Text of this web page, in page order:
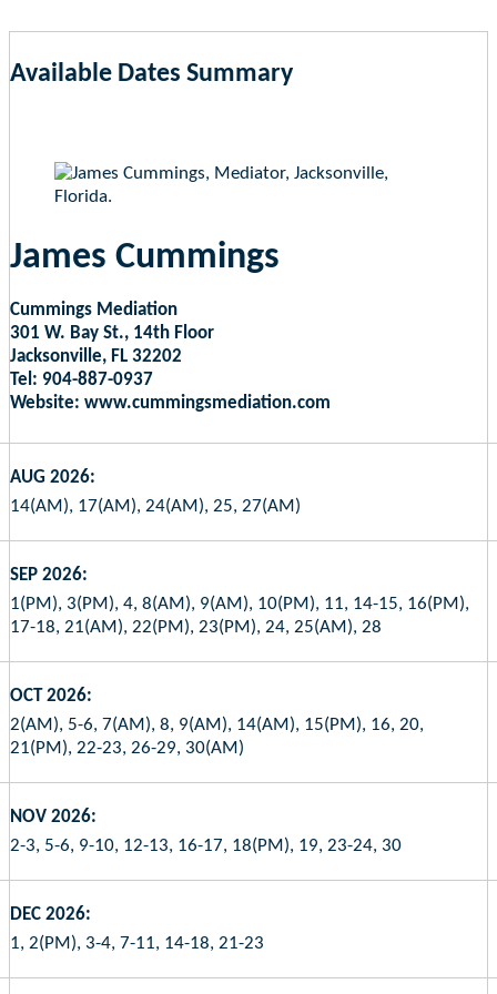
Available Dates Summary
James Cummings
Cummings Mediation
301 W. Bay St., 14th Floor
Jacksonville, FL 32202
Tel: 904-887-0937
Website: www.cummingsmediation.com
AUG 2026:
14(AM), 17(AM), 24(AM), 25, 27(AM)
SEP 2026:
1(PM), 3(PM), 4, 8(AM), 9(AM), 10(PM), 11, 14-15, 16(PM),
17-18, 21(AM), 22(PM), 23(PM), 24, 25(AM), 28
OCT 2026:
2(AM), 5-6, 7(AM), 8, 9(AM), 14(AM), 15(PM), 16, 20,
21(PM), 22-23, 26-29, 30(AM)
NOV 2026:
2-3, 5-6, 9-10, 12-13, 16-17, 18(PM), 19, 23-24, 30
DEC 2026:
1, 2(PM), 3-4, 7-11, 14-18, 21-23